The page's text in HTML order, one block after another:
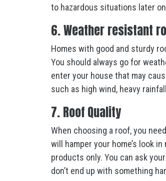
to hazardous situations later
6. Weather resistant
Homes with good and sturdy
You should always go for
enter your house that may
such as high wind, heavy
7. Roof Quality
When choosing a roof, you
will hamper your home’s look
products only. You can ask
don’t end up with something